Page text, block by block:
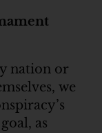
nation or
we
as